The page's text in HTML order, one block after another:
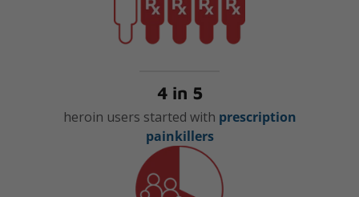
4 in 5
heroin users started with prescription
painkillers